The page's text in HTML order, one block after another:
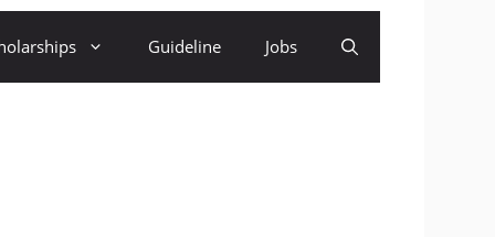
Guideline Jobs